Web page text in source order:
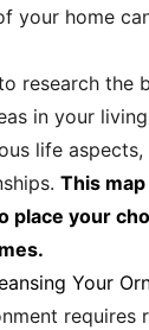
your home
research the
in your
life aspects,
This
place your
Your
requires